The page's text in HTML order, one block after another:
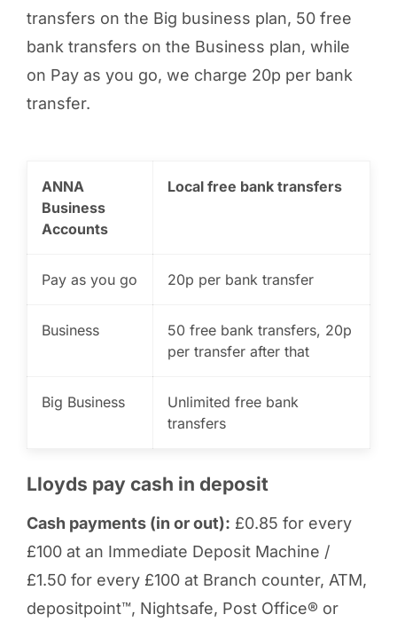
transfers on the Big business plan, 50 free
bank transfers on the Business plan, while
on Pay as you go, we charge 20p per bank
transfer.
ANNA
Business
Accounts
Local free bank transfers
Pay as you go 20p per bank transfer
Business
50 free bank transfers, 20p
per transfer after that
Big Business
Unlimited free bank
transfers
Lloyds pay cash in deposit
Cash payments (in or out): £0.85 for every
£100 at an Immediate Deposit Machine /
£1.50 for every £100 at Branch counter, ATM,
depositpoint™, Nightsafe, Post Office® or